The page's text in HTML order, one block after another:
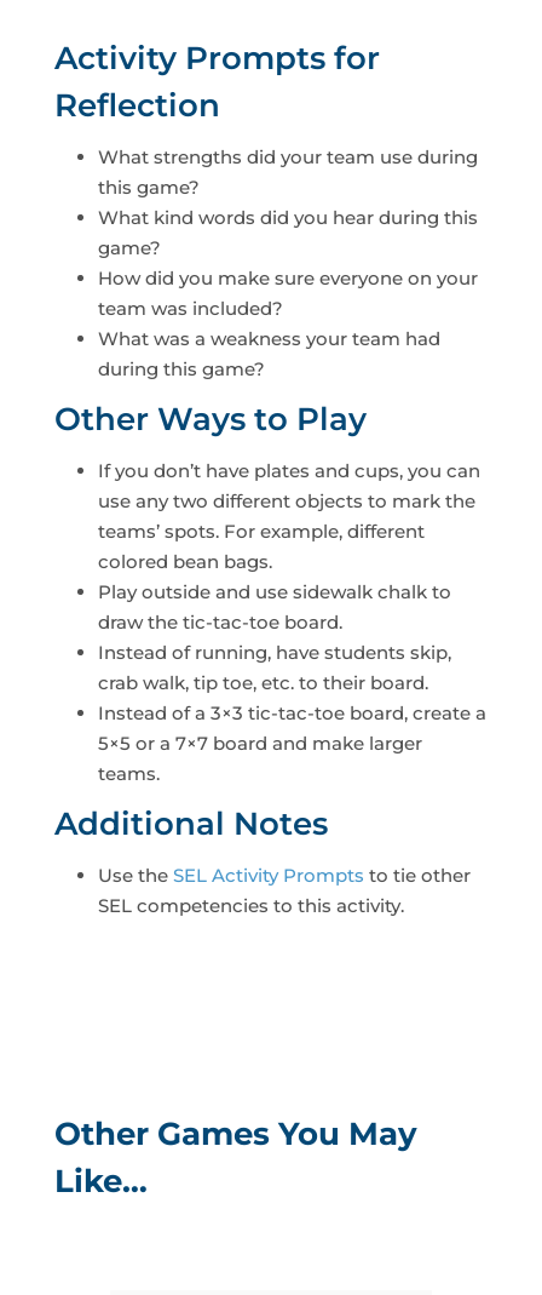
Activity Prompts for
Reflection
What strengths did your team use during
this game?
What kind words did you hear during this
game?
How did you make sure everyone on your
team was included?
What was a weakness your team had
during this game?
Other Ways to Play
If you don’t have plates and cups, you can
use any two different objects to mark the
teams’ spots. For example, different
colored bean bags.
Play outside and use sidewalk chalk to
draw the tic-tac-toe board.
Instead of running, have students skip,
crab walk, tip toe, etc. to their board.
Instead of a 3×3 tic-tac-toe board, create a
5×5 or a 7×7 board and make larger
teams.
Additional Notes
Use the SEL Activity Prompts to tie other
SEL competencies to this activity.
Other Games You May
Like…